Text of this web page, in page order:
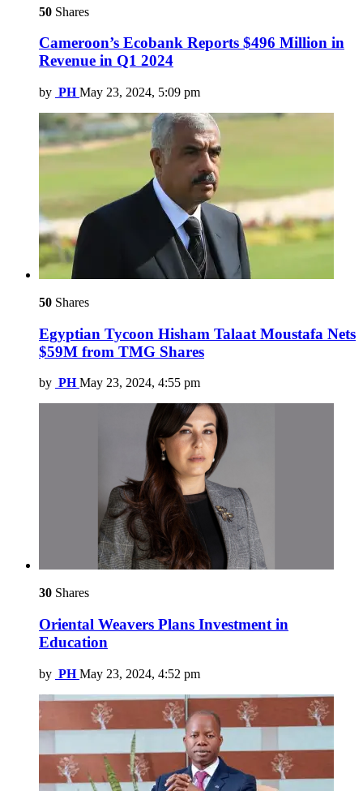
50 Shares
Cameroon’s Ecobank Reports $496 Million in
Revenue in Q1 2024
by PH May 23, 2024, 5:09 pm
50 Shares
Egyptian Tycoon Hisham Talaat Moustafa Nets
$59M from TMG Shares
by PH May 23, 2024, 4:55 pm
30 Shares
Oriental Weavers Plans Investment in
Education
by PH May 23, 2024, 4:52 pm